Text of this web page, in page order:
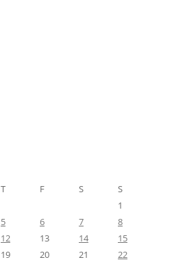
T F S
S
1
5 6 7
8
12 13 14
15
19 20 21
22